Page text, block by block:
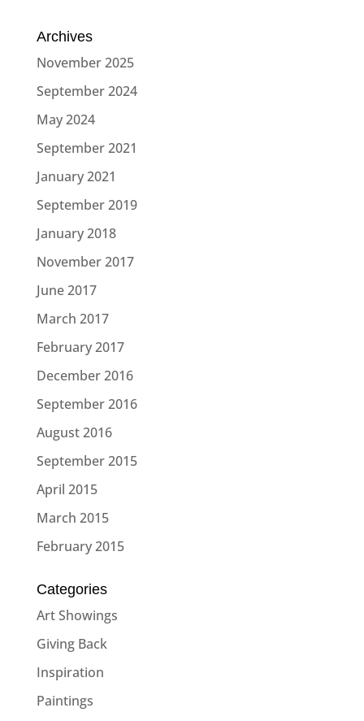
Archives
November 2025
September 2024
May 2024
September 2021
January 2021
September 2019
January 2018
November 2017
June 2017
March 2017
February 2017
December 2016
September 2016
August 2016
September 2015
April 2015
March 2015
February 2015
Categories
Art Showings
Giving Back
Inspiration
Paintings